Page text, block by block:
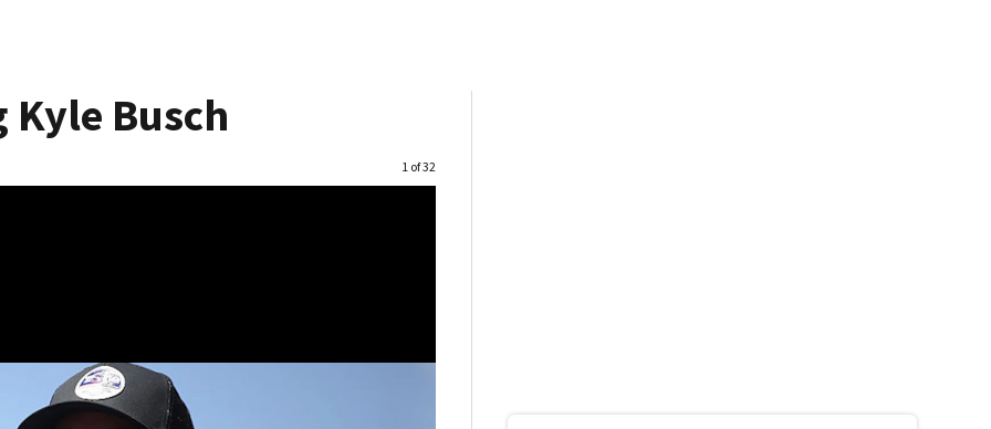
Kyle Busch
Image
1 of 32